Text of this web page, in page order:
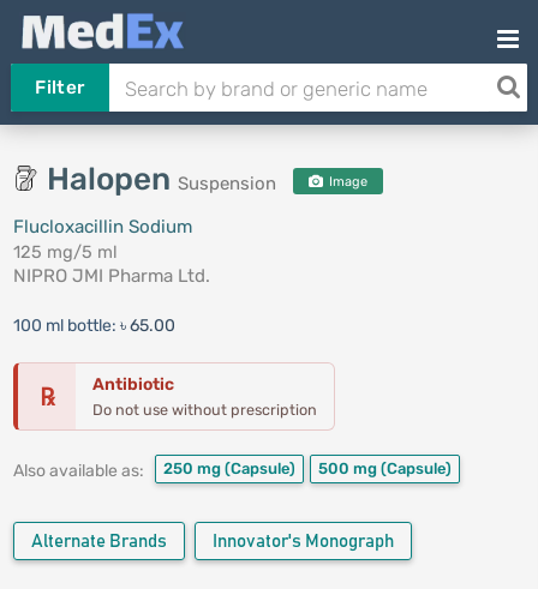
Filter
Halopen Suspension Image
Flucloxacillin Sodium
125 mg/5 ml
NIPRO JMI Pharma Ltd.
100 ml bottle: ৳ 65.00
℞ Antibiotic
Do not use without prescription
Also available as: 250 mg (Capsule) 500 mg (Capsule)
Alternate Brands Innovator's Monograph